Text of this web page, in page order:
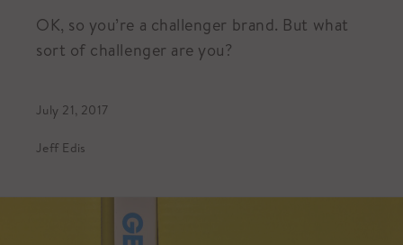
OK, so you’re a challenger brand. But what
sort of challenger are you?
July 21, 2017
Jeff Edis